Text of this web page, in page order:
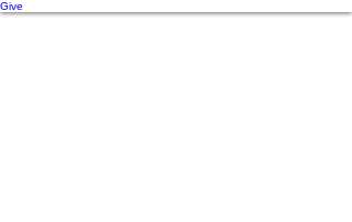
Give